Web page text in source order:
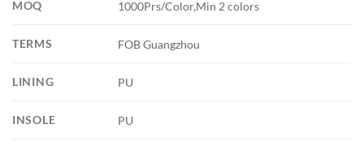
MOQ 1000Prs/Color,Min 2 colors
TERMS FOB Guangzhou
LINING PU
INSOLE PU